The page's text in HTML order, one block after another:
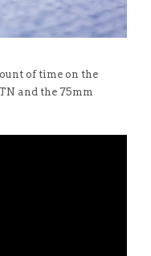
of time on the
and the 75mm